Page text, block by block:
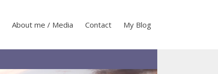
About me / Media Contact My Blog